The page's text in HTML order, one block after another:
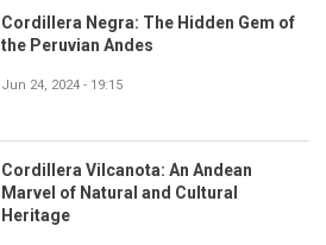
Cordillera Negra: The Hidden Gem of
the Peruvian Andes
Jun 24, 2024 - 19:15
Cordillera Vilcanota: An Andean
Marvel of Natural and Cultural
Heritage